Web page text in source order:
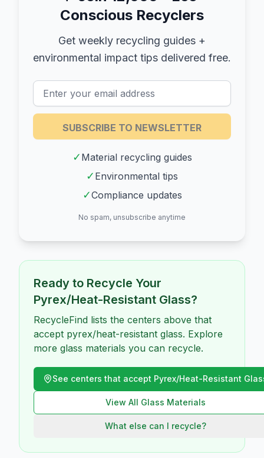
Conscious Recyclers
Get weekly recycling guides +
environmental impact tips delivered free.
SUBSCRIBE TO NEWSLETTER
✓ Material recycling guides
✓ Environmental tips
✓Compliance updates
No spam, unsubscribe anytime
Ready to Recycle Your
Pyrex/Heat-Resistant Glass?
RecycleFind lists the centers above that
accept pyrex/heat-resistant glass. Explore
more glass materials you can recycle.
See centers that accept Pyrex/Heat-Resistant
View All Glass Materials
What else can I recycle?